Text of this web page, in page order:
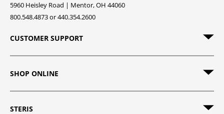
5960 Heisley Road | Mentor, OH 44060
800.548.4873 or 440.354.2600
CUSTOMER SUPPORT
SHOP ONLINE
STERIS